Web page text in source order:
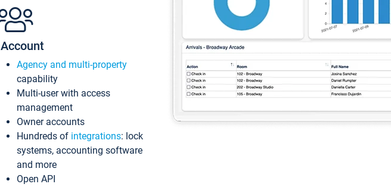
Account
Agency and multi-property
capability
Multi-user with access
management
Owner accounts
Hundreds of integrations: lock
systems, accounting software
and more
Open API